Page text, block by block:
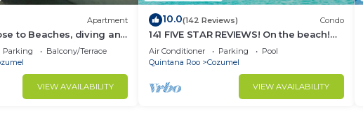
Apartment
to Beaches, diving and
Paradise found.
Parking
Balcony/Terrace
VIEW AVAILABILITY
10.0(142 Reviews) Condo
141 FIVE STAR REVIEWS! On the beach!
Daily cleaning!
Air Conditioner Parking
Pool
Quintana Roo
Cozumel
VIEW AVAILABILITY